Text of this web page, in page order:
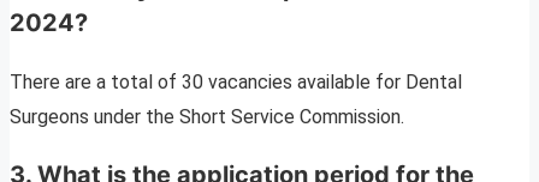
2024?
There are a total of 30 vacancies available for Dental
Surgeons under the Short Service Commission.
3. What is the application period for the